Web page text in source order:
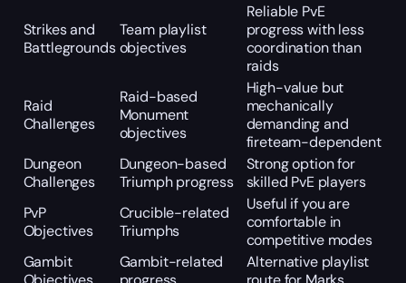
Strikes and
Battlegrounds
Team playlist
objectives
Reliable PvE
progress with less
coordination than
raids
Raid
Challenges
Raid-based
Monument
objectives
High-value but
mechanically
demanding and
fireteam-dependent
Dungeon
Challenges
Dungeon-based
Triumph progress
Strong option for
skilled PvE players
PvP
Objectives
Crucible-related
Triumphs
Useful if you are
comfortable in
competitive modes
Gambit
Gambit-related
Alternative playlist